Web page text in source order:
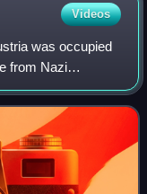
Videos
was occupied
from Nazi
the Vienna